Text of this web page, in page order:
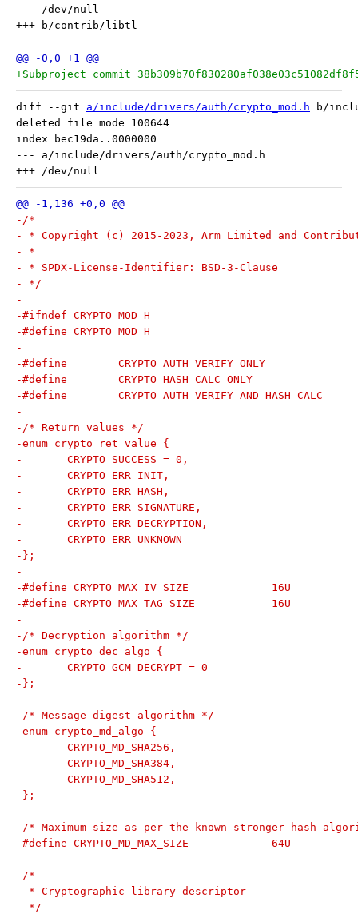
--- /dev/null
+Subproject commit
diff --git a/include/drivers/auth/crypto_mod.h b/
deleted file mode 100644
index bec19da..0000000
--- a/include/drivers/auth/crypto_mod.h
-/*
- * Copyright (c) 2015-2023, Arm Limited and
- *
- * SPDX-License-Identifier: BSD-3-Clause
- */
-
-#ifndef CRYPTO_MOD_H
-#define CRYPTO_MOD_H
-
-
-/* Return values */
-enum crypto_ret_value {
-	CRYPTO_SUCCESS = 0,
-	CRYPTO_ERR_INIT,
-	CRYPTO_ERR_HASH,
-	CRYPTO_ERR_SIGNATURE,
-	CRYPTO_ERR_DECRYPTION,
-	CRYPTO_ERR_UNKNOWN
-};
-
-#define CRYPTO_MAX_IV_SIZE		16U
-#define CRYPTO_MAX_TAG_SIZE		16U
-
-/* Decryption algorithm */
-enum crypto_dec_algo {
-	CRYPTO_GCM_DECRYPT = 0
-};
-
-/* Message digest algorithm */
-enum crypto_md_algo {
-	CRYPTO_MD_SHA256,
-	CRYPTO_MD_SHA384,
-	CRYPTO_MD_SHA512,
-};
-
-/* Maximum size as per the known stronger hash
-#define CRYPTO_MD_MAX_SIZE		64U
-
-/*
- * Cryptographic library descriptor
- */